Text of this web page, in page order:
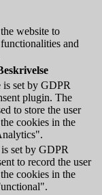
website to
and
set by GDPR
plugin. The
to store the user
cookies in the
set by GDPR
to record the user
cookies in the